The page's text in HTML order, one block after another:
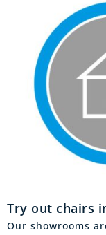
Try out chairs
Our showrooms